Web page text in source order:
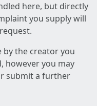
here, but directly
you supply will
by the creator you
however you may
submit a further